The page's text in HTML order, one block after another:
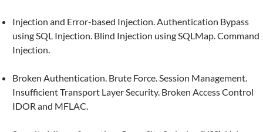
Injection and Error-based Injection. Authentication Bypass
using SQL Injection. Blind Injection using SQLMap. Command
Injection.
Broken Authentication. Brute Force. Session Management.
Insufficient Transport Layer Security. Broken Access Control
IDOR and MFLAC.